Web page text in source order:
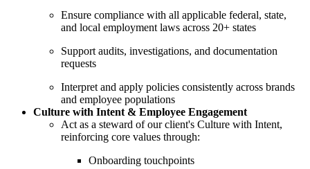
Ensure compliance with all applicable federal, state,
and local employment laws across 20+ states
Support audits, investigations, and documentation
requests
Interpret and apply policies consistently across brands
and employee populations
Culture with Intent & Employee Engagement
Act as a steward of our client's Culture with Intent,
reinforcing core values through:
Onboarding touchpoints